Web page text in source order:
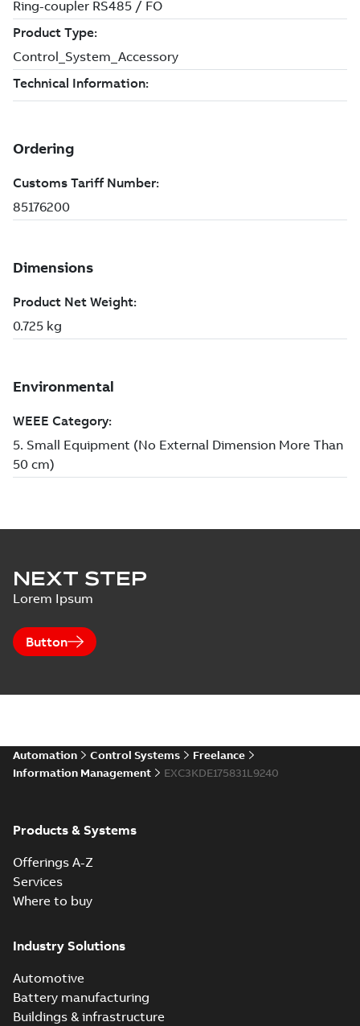
NEXT STEP
Lorem Ipsum
Button
Automation Control Systems
Freelance
Information Management
EXC3KDE175831L9240
Products & Systems
Offerings A-Z
Services
Where to buy
Industry Solutions
Automotive
Battery manufacturing
Buildings & infrastructure